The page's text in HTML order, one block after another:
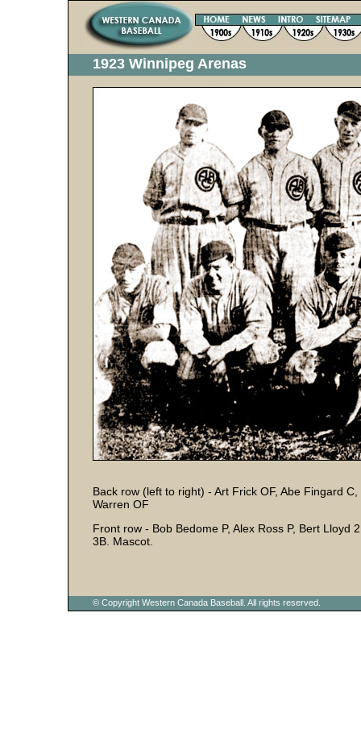
1923 Winnipeg Arenas
Back row (left to right) - Art Frick OF, Abe Fingard
Warren OF
Front row - Bob Bedome P, Alex Ross P, Bert Lloyd
3B. Mascot.
© Copyright Western Canada Baseball. All rights reserved.